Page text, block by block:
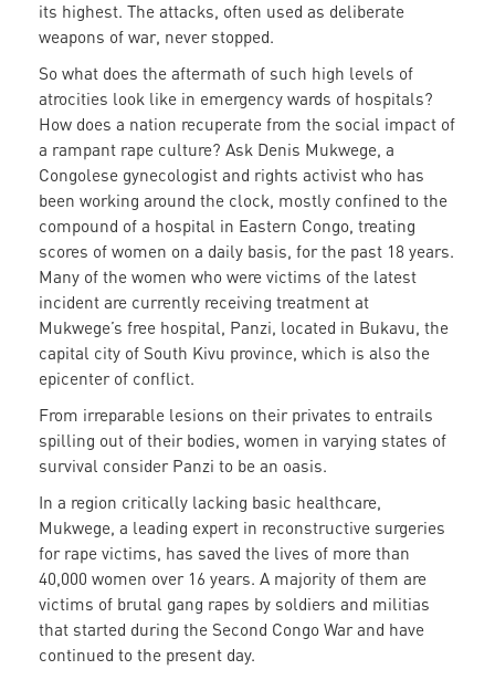
its highest. The attacks, often used as deliberate
weapons of war, never stopped.
So what does the aftermath of such high levels of
atrocities look like in emergency wards of hospitals?
How does a nation recuperate from the social impact of
a rampant rape culture? Ask Denis Mukwege, a
Congolese gynecologist and rights activist who has
been working around the clock, mostly confined to the
compound of a hospital in Eastern Congo, treating
scores of women on a daily basis, for the past 18 years.
Many of the women who were victims of the latest
incident are currently receiving treatment at
Mukwege’s free hospital, Panzi, located in Bukavu, the
capital city of South Kivu province, which is also the
epicenter of conflict.
From irreparable lesions on their privates to entrails
spilling out of their bodies, women in varying states of
survival consider Panzi to be an oasis.
In a region critically lacking basic healthcare,
Mukwege, a leading expert in reconstructive surgeries
for rape victims, has saved the lives of more than
40,000 women over 16 years. A majority of them are
victims of brutal gang rapes by soldiers and militias
that started during the Second Congo War and have
continued to the present day.